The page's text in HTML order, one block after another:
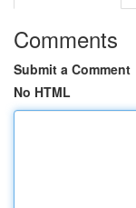
Comments
Submit a Comment
No HTML